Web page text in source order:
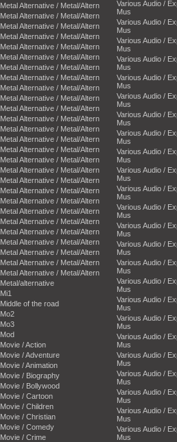
Metal Alternative / Metal/Altern
Metal Alternative / Metal/Altern
Metal Alternative / Metal/Altern
Metal Alternative / Metal/Altern
Metal Alternative / Metal/Altern
Metal Alternative / Metal/Altern
Metal Alternative / Metal/Altern
Metal Alternative / Metal/Altern
Metal Alternative / Metal/Altern
Metal Alternative / Metal/Altern
Metal Alternative / Metal/Altern
Metal Alternative / Metal/Altern
Metal Alternative / Metal/Altern
Metal Alternative / Metal/Altern
Metal Alternative / Metal/Altern
Metal Alternative / Metal/Altern
Metal Alternative / Metal/Altern
Metal Alternative / Metal/Altern
Metal Alternative / Metal/Altern
Metal Alternative / Metal/Altern
Metal Alternative / Metal/Altern
Metal Alternative / Metal/Altern
Metal Alternative / Metal/Altern
Metal Alternative / Metal/Altern
Metal Alternative / Metal/Altern
Metal Alternative / Metal/Altern
Metal Alternative / Metal/Altern
Metal/alternative
Mi1
Middle of the road
Mo2
Mo3
Mod
Movie / Action
Movie / Adventure
Movie / Animation
Movie / Biography
Movie / Bollywood
Movie / Cartoon
Movie / Children
Movie / Christian
Movie / Comedy
Movie / Crime
Various Audio /
Mus
Various Audio /
Mus
Various Audio /
Mus
Various Audio /
Mus
Various Audio /
Mus
Various Audio /
Mus
Various Audio /
Mus
Various Audio /
Mus
Various Audio /
Mus
Various Audio /
Mus
Various Audio /
Mus
Various Audio /
Mus
Various Audio /
Mus
Various Audio /
Mus
Various Audio /
Mus
Various Audio /
Mus
Various Audio /
Mus
Various Audio /
Mus
Various Audio /
Mus
Various Audio /
Mus
Various Audio /
Mus
Various Audio /
Mus
Various Audio /
Mus
Various Audio /
Mus